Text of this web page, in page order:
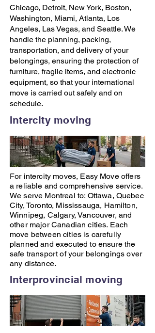
Chicago, Detroit, New York, Boston,
Washington, Miami, Atlanta, Los
Angeles, Las Vegas, and Seattle. We
handle the planning, packing,
transportation, and delivery of your
belongings, ensuring the protection of
furniture, fragile items, and electronic
equipment, so that your international
move is carried out safely and on
schedule.
Intercity moving
For intercity moves, Easy Moveoffers
a reliable and comprehensive service.
We serve Montreal to: Ottawa, Quebec
City, Toronto, Mississauga, Hamilton,
Winnipeg, Calgary,Vancouver, and
other major Canadian cities. Each
move between cities is carefully
planned and executed to ensure the
safe transport of your belongings over
any distance.
Interprovincial moving